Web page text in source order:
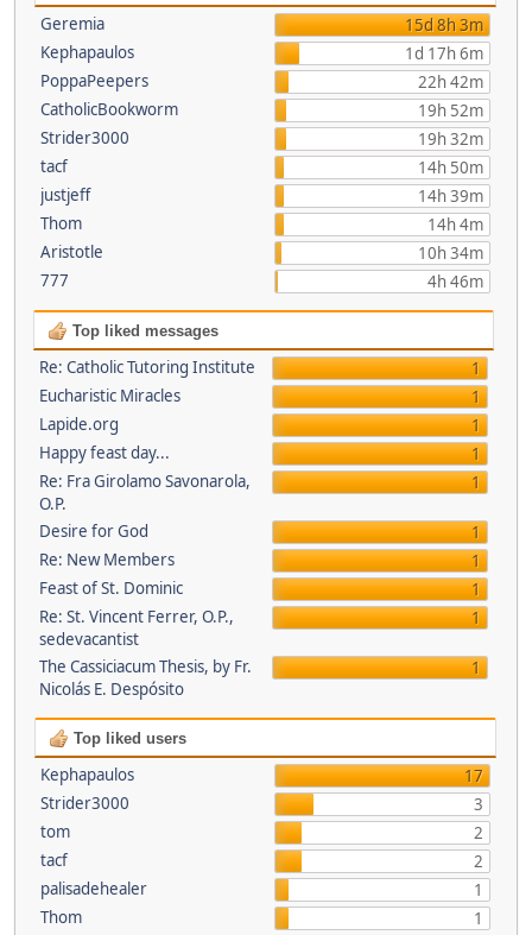
Geremia
15d 8h 3m
Kephapaulos
1d 17h 6m
PoppaPeepers
22h 42m
CatholicBookworm
19h 52m
Strider3000
19h 32m
tacf
14h 50m
justjeff
14h 39m
Thom
14h 4m
Aristotle
10h 34m
777
4h 46m
Top liked messages
Re: Catholic Tutoring Institute
1
Eucharistic Miracles
1
Lapide.org
1
Happy feast day...
1
Re: Fra Girolamo Savonarola,
O.P.
1
Desire for God
1
Re: New Members
1
Feast of St. Dominic
1
Re: St. Vincent Ferrer, O.P.,
sedevacantist
1
The Cassiciacum Thesis, by Fr.
Nicolás E. Despósito
1
Top liked users
Kephapaulos
17
Strider3000
3
tom
2
tacf
2
palisadehealer
1
Thom
1